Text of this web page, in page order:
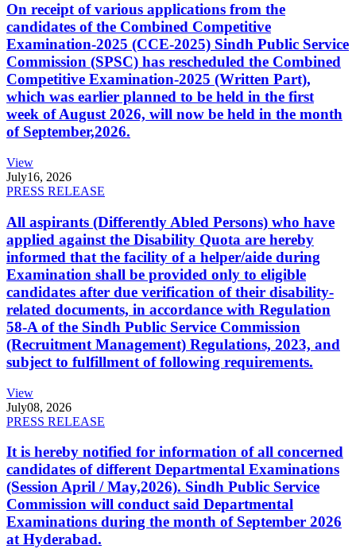
On receipt of various applications from the
candidates of the Combined Competitive
Examination-2025 (CCE-2025) Sindh Public Service
Commission (SPSC) has rescheduled the Combined
Competitive Examination-2025 (Written Part),
which was earlier planned to be held in the first
week of August 2026, will now be held in the month
of September,2026.
View
July16, 2026
PRESS RELEASE
All aspirants (Differently Abled Persons) who have
applied against the Disability Quota are hereby
informed that the facility of a helper/aide during
Examination shall be provided only to eligible
candidates after due verification of their disability-
related documents, in accordance with Regulation
58-A of the Sindh Public Service Commission
(Recruitment Management) Regulations, 2023, and
subject to fulfillment of following requirements.
View
July08, 2026
PRESS RELEASE
It is hereby notified for information of all concerned
candidates of different Departmental Examinations
(Session April / May,2026). Sindh Public Service
Commission will conduct said Departmental
Examinations during the month of September 2026
at Hyderabad.